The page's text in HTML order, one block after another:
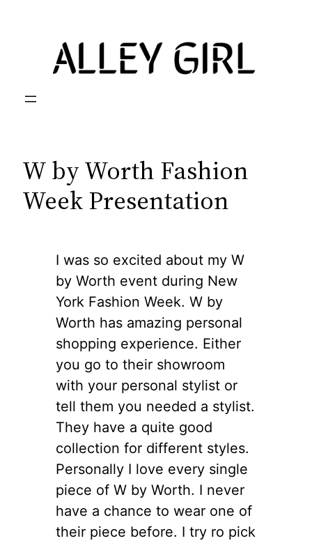
W by Worth Fashion
Week Presentation
I was so excited about my W
by Worth event during New
York Fashion Week. W by
Worth has amazing personal
shopping experience. Either
you go to their showroom
with your personal stylist or
tell them you needed a stylist.
They have a quite good
collection for different styles.
Personally I love every single
piece of W by Worth. I never
have a chance to wear one of
their piece before. I try ro pick